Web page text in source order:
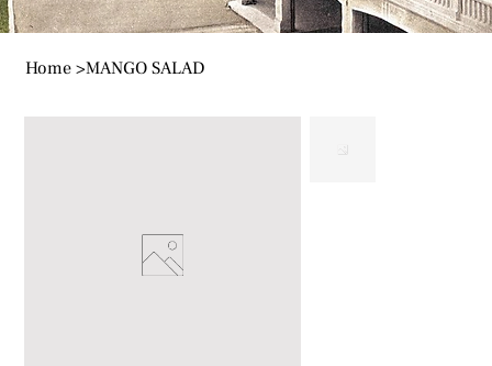
Home >MANGO SALAD